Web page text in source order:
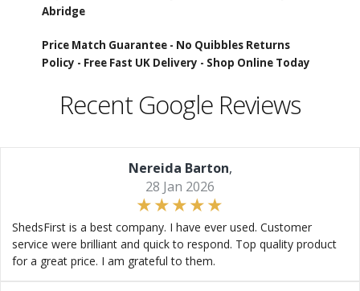
Abridge
Price Match Guarantee - No Quibbles Returns
Policy - Free Fast UK Delivery - Shop Online Today
Recent Google Reviews
Nereida Barton,
28 Jan 2026
ShedsFirst is a best company. I have ever used. Customer
service were brilliant and quick to respond. Top quality product
for a great price. I am grateful to them.